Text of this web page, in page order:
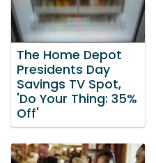
The Home Depot
Presidents Day
Savings TV Spot,
'Do Your Thing: 35%
Off'